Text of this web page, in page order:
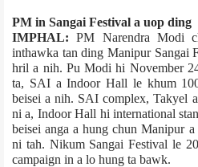
PM in Sangai Festival a uop ding
IMPHAL:PM Narendra Modi
inthawka tan ding Manipur Sangai
hril a nih. Pu Modi hi November
ta, SAI a Indoor Hall le khum
beisei a nih. SAI complex, Takyel
ni a, Indoor Hall hi international
beisei anga a hung chun Manipur
ni tah. Nikum Sangai Festival le
campaign in a lo hung ta bawk.